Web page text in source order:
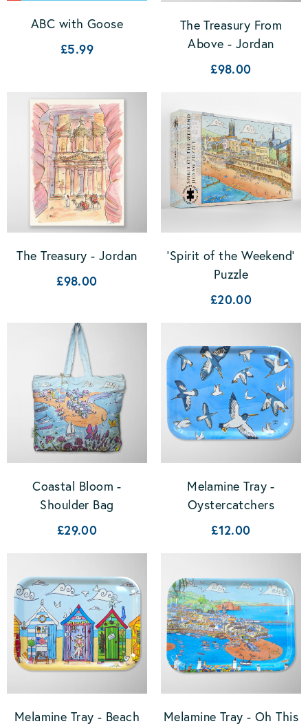
ABC with Goose
£5.99
The Treasury From
Above - Jordan
£98.00
The Treasury - Jordan
£98.00
'Spirit of the Weekend'
Puzzle
£20.00
Coastal Bloom -
Shoulder Bag
£29.00
Melamine Tray -
Oystercatchers
£12.00
Melamine Tray - Beach
Melamine Tray - Oh This